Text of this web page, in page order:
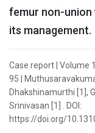
femur non-union
its management.
Case report | Volume
95 |
Dhakshinamurthi [1],
Srinivasan [1] . DOI:
https://doi.org/